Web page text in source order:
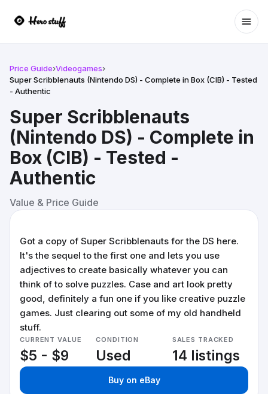
Price Guide›Videogames›
Super Scribblenauts (Nintendo DS) - Complete in Box (CIB) - Tested
- Authentic
Super Scribblenauts
(Nintendo DS) - Complete in
Box (CIB) - Tested -
Authentic
Value & Price Guide
Got a copy of Super Scribblenauts for the DS here.
It's the sequel to the first one and lets you use
adjectives to create basically whatever you can
think of to solve puzzles. Case and art look pretty
good, definitely a fun one if you like creative puzzle
games. Just clearing out some of my old handheld
stuff.
CURRENT VALUE
$5 - $9
CONDITION
Used
SALES TRACKED
14 listings
Buy on eBay